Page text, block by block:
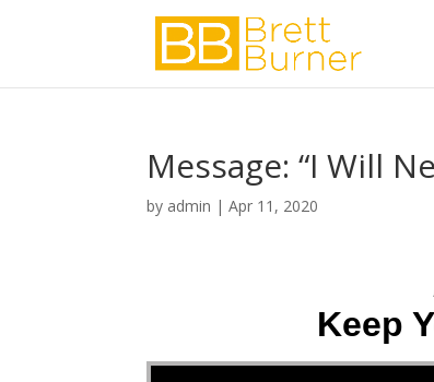
Message: “I Will
by admin |Apr 11, 2020
Keep